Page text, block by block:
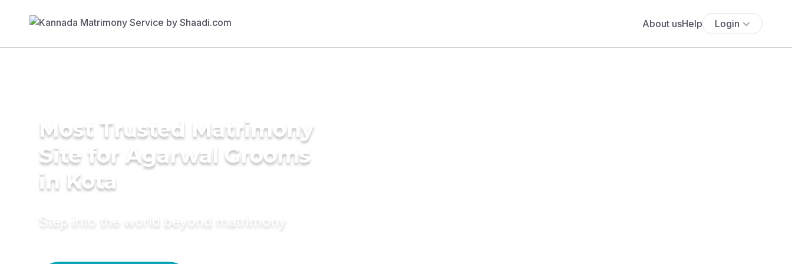
About usHelp Login
Most Trusted Matrimony
Site for Agarwal Grooms
in Kota
Step into the world beyond matrimony